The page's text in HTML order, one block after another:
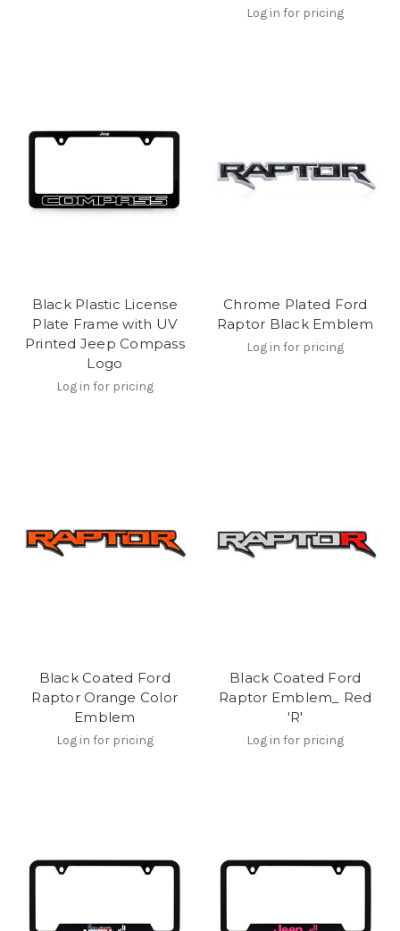
Log in for pricing
Black Plastic License
Plate Frame with UV
Printed Jeep Compass
Logo
Log in for pricing
Chrome Plated Ford
Raptor Black Emblem
Log in for pricing
Black Coated Ford
Raptor Orange Color
Emblem
Log in for pricing
Black Coated Ford
Raptor Emblem_ Red
'R'
Log in for pricing